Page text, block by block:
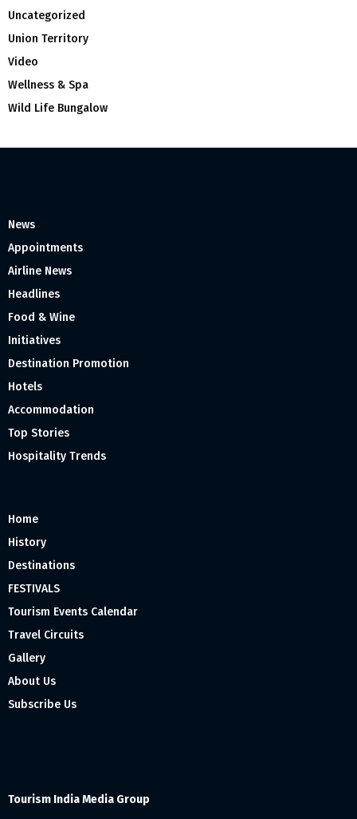
Uncategorized
Union Territory
Video
Wellness & Spa
Wild Life Bungalow
News
Appointments
Airline News
Headlines
Food & Wine
Initiatives
Destination Promotion
Hotels
Accommodation
Top Stories
Hospitality Trends
Home
History
Destinations
FESTIVALS
Tourism Events Calendar
Travel Circuits
Gallery
About Us
Subscribe Us
Tourism India Media Group